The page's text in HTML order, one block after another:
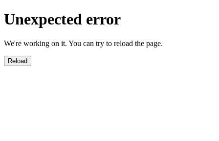
Unexpected error
We're working on it. You can try to reload the page.
Reload